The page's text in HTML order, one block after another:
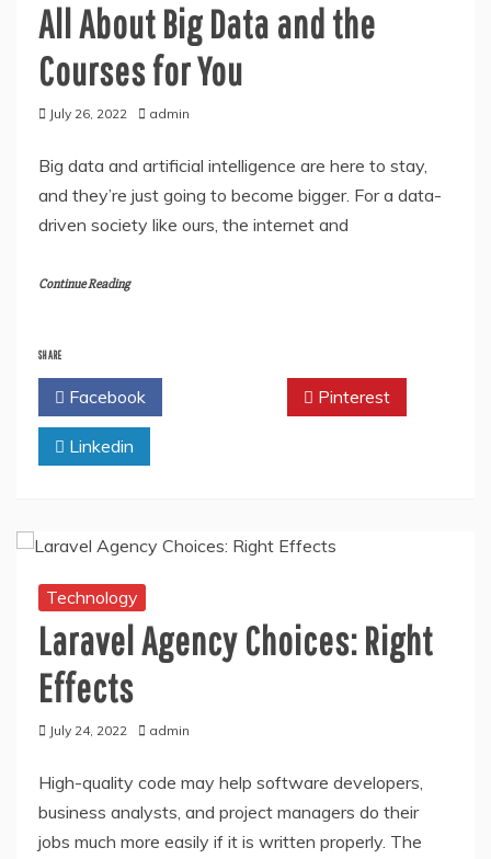
All About Big Data and the
Courses for You
July 26, 2022 admin
Big data and artificial intelligence are here to stay,
and they’re just going to become bigger. For a data-
driven society like ours, the internet and
Continue Reading
SHARE
Facebook Pinterest
Linkedin
Technology
Laravel Agency Choices: Right
Effects
July 24, 2022 admin
High-quality code may help software developers,
business analysts, and project managers do their
jobs much more easily if it is written properly. The